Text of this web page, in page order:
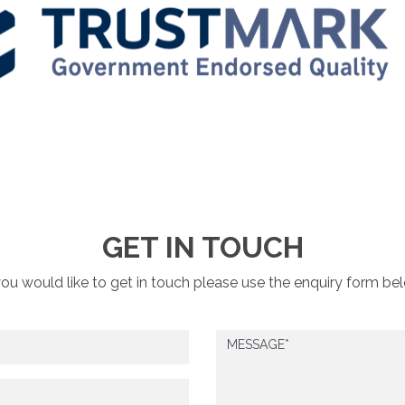
GET IN TOUCH
would like to get in touch please use the enquiry form